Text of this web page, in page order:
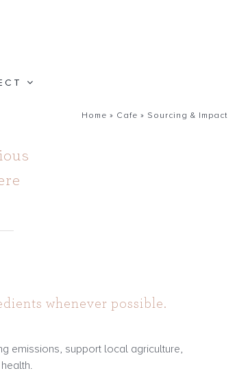
Home » Cafe » Sourcing & Impact
whenever possible.
emissions, support local agriculture,